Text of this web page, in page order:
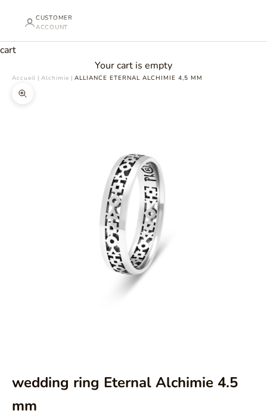
CUSTOMER
ACCOUNT
cart
Your cart is empty
Accueil | Alchimie | ALLIANCE ETERNAL ALCHIMIE 4,5 MM
Zoomer sur l'image
wedding ring Eternal Alchimie 4.5
mm